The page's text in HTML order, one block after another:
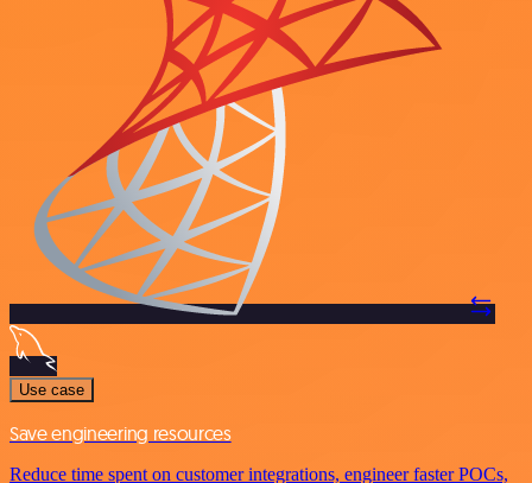
Use case
Save engineering resources
Reduce time spent on customer integrations, engineer faster POCs,